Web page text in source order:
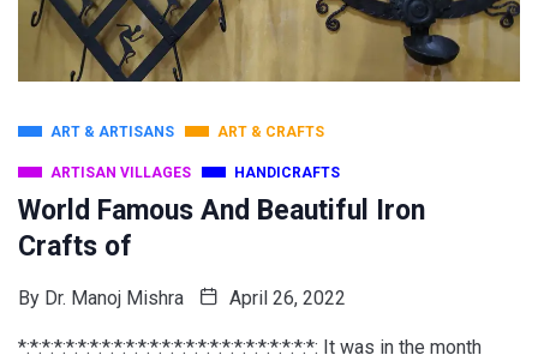
ART & ARTISANS ART & CRAFTS
ARTISAN VILLAGES HANDICRAFTS
World Famous And Beautiful Iron
Crafts of
By Dr. Manoj Mishra April 26, 2022
*:*:*:*:*:*:*:*:*:*:*:*:*:*:*:*:*:*:*:*:*:*:*:*:*: It was in the month